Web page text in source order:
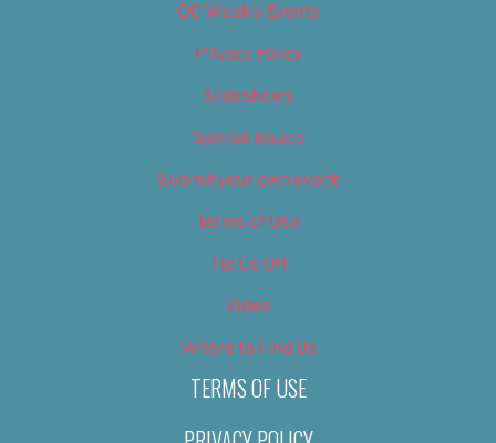
OC Weekly Events
Privacy Policy
Slideshows
Special Issues
Submit your own event
Terms of Use
Tip Us Off
Video
Where to Find Us
TERMS OF USE